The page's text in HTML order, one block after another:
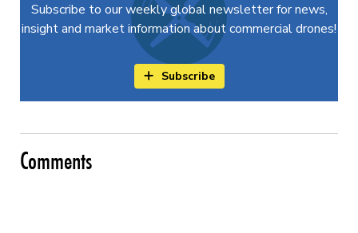
Subscribe to our weekly global newsletter for news,
insight and market information about commercial drones!
Subscribe
Comments